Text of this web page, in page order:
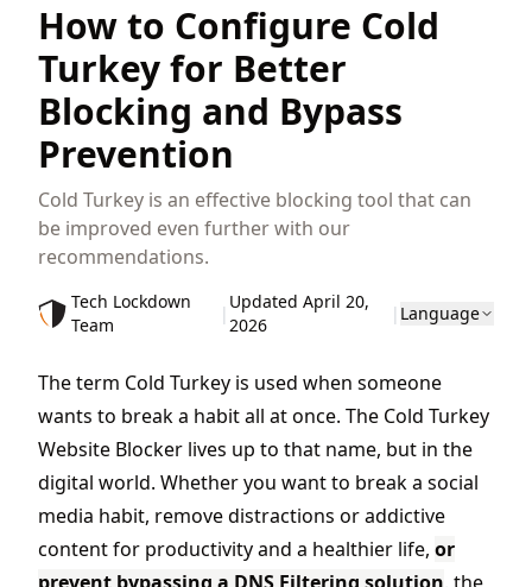
How to Configure Cold
Turkey for Better
Blocking and Bypass
Prevention
Cold Turkey is an effective blocking tool that can
be improved even further with our
recommendations.
Tech Lockdown
Team
|
Updated April 20,
2026
| Language
The term Cold Turkey is used when someone
wants to break a habit all at once. The Cold Turkey
Website Blocker lives up to that name, but in the
digital world. Whether you want to break a social
media habit, remove distractions or addictive
content for productivity and a healthier life, or